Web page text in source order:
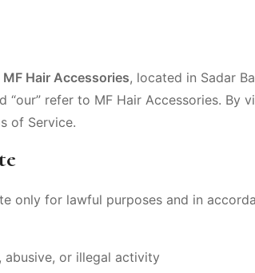
MF Hair Accessories, located in Sadar
“our” refer to MF Hair Accessories.
of Service.
only for lawful purposes and in
abusive, or illegal activity